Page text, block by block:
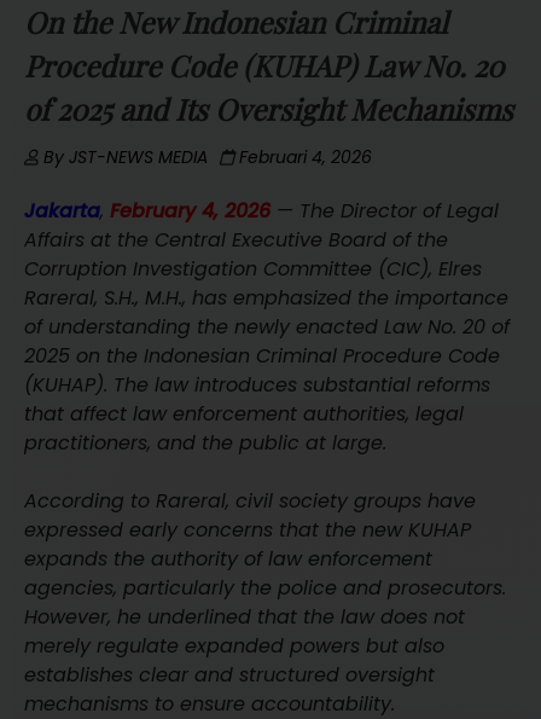
On the New Indonesian Criminal
Procedure Code (KUHAP) Law No. 20
of 2025 and Its Oversight Mechanisms
By JST-NEWS MEDIA Februari 4, 2026
Jakarta, February 4, 2026 — The Director of Legal
Affairs at the Central Executive Board of the
Corruption Investigation Committee (CIC), Elres
Rareral, S.H., M.H., has emphasized the importance
of understanding the newly enacted Law No. 20 of
2025 on the Indonesian Criminal Procedure Code
(KUHAP). The law introduces substantial reforms
that affect law enforcement authorities, legal
practitioners, and the public at large.
According to Rareral, civil society groups have
expressed early concerns that the new KUHAP
expands the authority of law enforcement
agencies, particularly the police and prosecutors.
However, he underlined that the law does not
merely regulate expanded powers but also
establishes clear and structured oversight
mechanisms to ensure accountability.